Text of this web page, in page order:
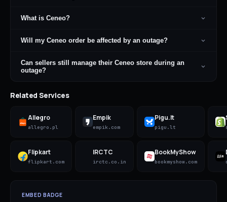
What is Ceneo?
Will my Ceneo order be affected by an outage?
Can sellers still manage their Ceneo store during an
outage?
Related Services
Allegro
allegro.pl
Empik
empik.com
Pigu.lt
pigu.lt
Flipkart
flipkart.com
IRCTC
irctc.co.in
BookMyShow
bookmyshow.com
EMBED BADGE